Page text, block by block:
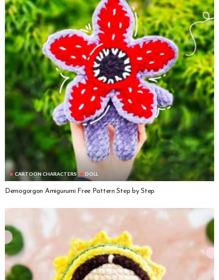
CARTOON CHARACTERS DOLL
Demogorgon Amigurumi Free Pattern Step by Step